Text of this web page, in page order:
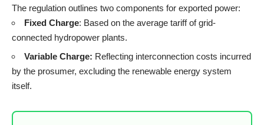
The regulation outlines two components for exported power:
Fixed Charge: Based on the average tariff of grid-
connected hydropower plants.
Variable Charge: Reflecting interconnection costs incurred
by the prosumer, excluding the renewable energy system
itself.